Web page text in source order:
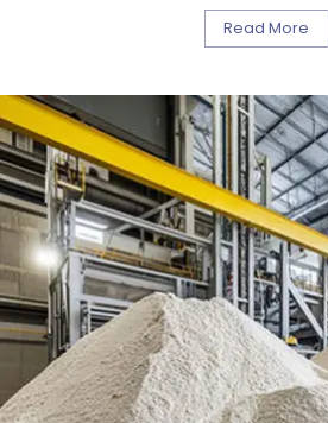
Read More